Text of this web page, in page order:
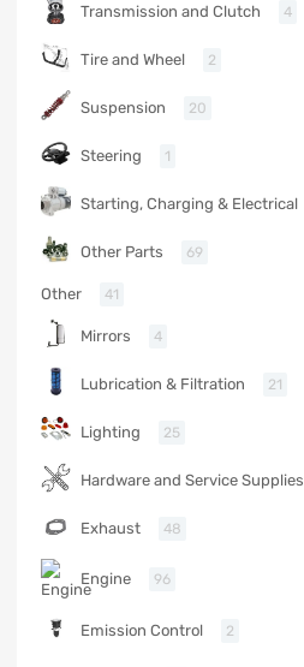
Transmission and Clutch 4
Tire and Wheel 2
Suspension 20
Steering 1
Starting, Charging & Electrical
Other Parts 69
Other 41
Mirrors 4
Lubrication & Filtration 21
Lighting 25
Hardware and Service Supplies
Exhaust 48
Engine 96
Emission Control 2